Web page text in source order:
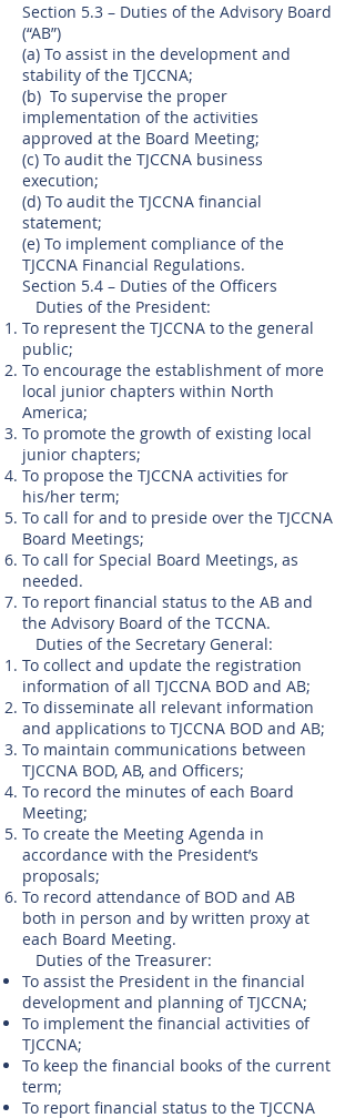
Section 5.3 – Duties of the Advisory Board
(“AB”)
(a) To assist in the development and
stability of the TJCCNA;
(b) To supervise the proper
implementation of the activities
approved at the Board Meeting;
(c) To audit the TJCCNA business
execution;
(d) To audit the TJCCNA financial
statement;
(e) To implement compliance of the
TJCCNA Financial Regulations.
Section 5.4 – Duties of the Officers
Duties of the President:
To represent the TJCCNA to the general
public;
To encourage the establishment of more
local junior chapters within North
America;
To promote the growth of existing local
junior chapters;
To propose the TJCCNA activities for
his/her term;
To call for and to preside over the TJCCNA
Board Meetings;
To call for Special Board Meetings, as
needed.
To report financial status to the AB and
the Advisory Board of the TCCNA.
Duties of the Secretary General:
To collect and update the registration
information of all TJCCNA BOD and AB;
To disseminate all relevant information
and applications to TJCCNA BOD and AB;
To maintain communications between
TJCCNA BOD, AB, and Officers;
To record the minutes of each Board
Meeting;
To create the Meeting Agenda in
accordance with the President’s
proposals;
To record attendance of BOD and AB
both in person and by written proxy at
each Board Meeting.
Duties of the Treasurer:
To assist the President in the financial
development and planning of TJCCNA;
To implement the financial activities of
TJCCNA;
To keep the financial books of the current
term;
To report financial status to the TJCCNA